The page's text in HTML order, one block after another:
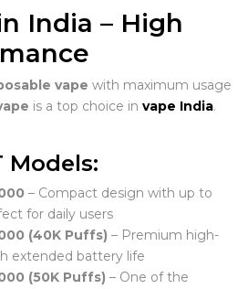
India – High
vape with maximum usage
is a top choice in vape India.
Models:
– Compact design with up to
for daily users
(40K Puffs) – Premium high-
extended battery life
(50K Puffs) – One of the